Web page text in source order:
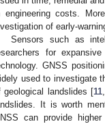
engineering costs.
of early-
Sensors such as
for
GNSS
used to investigate
geological landslides [11
It is worth
can provide